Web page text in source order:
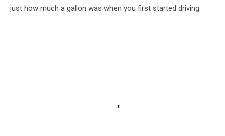
just how much a gallon was when you first started driving.